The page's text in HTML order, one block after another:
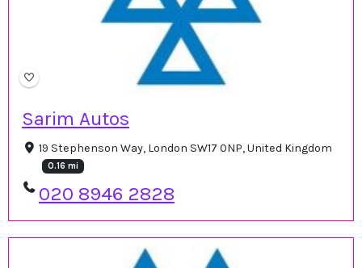
Sarim Autos
19 Stephenson Way, London SW17 0NP, United Kingdom
0.16 mi
020 8946 2828